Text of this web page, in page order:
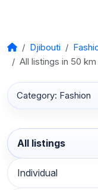
Djibouti
All listings in 50
Category: Fashion
All listings
Individual